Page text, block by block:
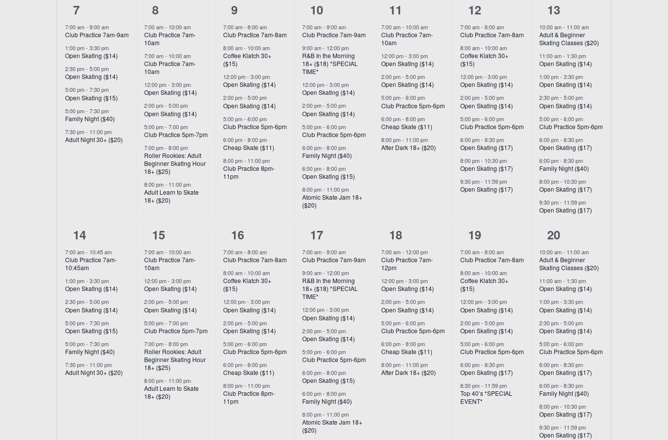
6
events,
7
7:00 am- 9:00 am
Club Practice 7am-9am
1:00 pm- 3:30 pm
Open Skating ($14)
2:30 pm- 5:00 pm
Open Skating ($14)
5:00 pm- 7:30 pm
Open Skating ($15)
5:00 pm- 7:30 pm
Family Night ($40)
7:30 pm- 11:00 pm
Adult Night 30+ ($20)
7
events,
8
7:00 am- 10:00 am
Club Practice 7am-
10am
7:00 am- 10:00 am
Club Practice 7am-
10am
12:00 pm- 3:00 pm
Open Skating ($14)
2:00 pm- 5:00 pm
Open Skating ($14)
5:00 pm- 7:00 pm
Club Practice 5pm-7pm
7:00 pm- 8:00 pm
Roller Rookies: Adult
Beginner Skating Hour
18+ ($25)
8:00 pm- 11:00 pm
Adult Learn to Skate
18+ ($20)
7
events,
9
7:00 am- 8:00 am
Club Practice 7am-8am
8:00 am- 10:00 am
Coffee Klatch 30+
($15)
12:00 pm- 3:00 pm
Open Skating ($14)
2:00 pm- 5:00 pm
Open Skating ($14)
5:00 pm- 6:00 pm
Club Practice 5pm-6pm
6:00 pm- 8:00 pm
Cheap Skate ($11)
8:00 pm- 11:00 pm
Club Practice 8pm-
11pm
8
events,
10
7:00 am- 9:00 am
Club Practice 7am-9am
9:00 am- 12:00 pm
R&B In the Morning
18+ ($18) *SPECIAL
TIME*
12:00 pm- 3:00 pm
Open Skating ($14)
2:00 pm- 5:00 pm
Open Skating ($14)
5:00 pm- 6:00 pm
Club Practice 5pm-6pm
6:00 pm- 8:00 pm
Family Night ($40)
6:00 pm- 8:00 pm
Open Skating ($15)
8:00 pm- 11:00 pm
Atomic Skate Jam 18+
($20)
6
events,
11
7:00 am- 10:00 am
Club Practice 7am-
10am
12:00 pm- 3:00 pm
Open Skating ($14)
2:00 pm- 5:00 pm
Open Skating ($14)
5:00 pm- 6:00 pm
Club Practice 5pm-6pm
6:00 pm- 8:00 pm
Cheap Skate ($11)
8:00 pm- 11:00 pm
After Dark 18+ ($20)
8
events,
12
7:00 am- 8:00 am
Club Practice 7am-8am
8:00 am- 10:00 am
Coffee Klatch 30+
($15)
12:00 pm- 3:00 pm
Open Skating ($14)
2:00 pm- 5:00 pm
Open Skating ($14)
5:00 pm- 6:00 pm
Club Practice 5pm-6pm
6:00 pm- 8:30 pm
Open Skating ($17)
8:00 pm- 10:30 pm
Open Skating ($17)
9:30 pm- 11:59 pm
Open Skating ($17)
9
events,
13
10:00 am- 11:00 am
Adult & Beginner
Skating Classes ($20)
11:00 am- 1:30 pm
Open Skating ($14)
1:00 pm- 3:30 pm
Open Skating ($14)
2:30 pm- 5:00 pm
Open Skating ($14)
5:00 pm- 6:00 pm
Club Practice 5pm-6pm
6:00 pm- 8:30 pm
Open Skating ($17)
6:00 pm- 8:30 pm
Family Night ($40)
8:00 pm- 10:30 pm
Open Skating ($17)
9:30 pm- 11:59 pm
Open Skating ($17)
6
events,
14
7:00 am- 10:45 am
Club Practice 7am-
10:45am
1:00 pm- 3:30 pm
Open Skating ($14)
2:30 pm- 5:00 pm
Open Skating ($14)
5:00 pm- 7:30 pm
Open Skating ($15)
5:00 pm- 7:30 pm
Family Night ($40)
7:30 pm- 11:00 pm
Adult Night 30+ ($20)
6
events,
15
7:00 am- 10:00 am
Club Practice 7am-
10am
12:00 pm- 3:00 pm
Open Skating ($14)
2:00 pm- 5:00 pm
Open Skating ($14)
5:00 pm- 7:00 pm
Club Practice 5pm-7pm
7:00 pm- 8:00 pm
Roller Rookies: Adult
Beginner Skating Hour
18+ ($25)
8:00 pm- 11:00 pm
Adult Learn to Skate
18+ ($20)
7
events,
16
7:00 am- 8:00 am
Club Practice 7am-8am
8:00 am- 10:00 am
Coffee Klatch 30+
($15)
12:00 pm- 3:00 pm
Open Skating ($14)
2:00 pm- 5:00 pm
Open Skating ($14)
5:00 pm- 6:00 pm
Club Practice 5pm-6pm
6:00 pm- 8:00 pm
Cheap Skate ($11)
8:00 pm- 11:00 pm
Club Practice 8pm-
11pm
8
events,
17
7:00 am- 9:00 am
Club Practice 7am-9am
9:00 am- 12:00 pm
R&B In the Morning
18+ ($18) *SPECIAL
TIME*
12:00 pm- 3:00 pm
Open Skating ($14)
2:00 pm- 5:00 pm
Open Skating ($14)
5:00 pm- 6:00 pm
Club Practice 5pm-6pm
6:00 pm- 8:00 pm
Open Skating ($15)
6:00 pm- 8:00 pm
Family Night ($40)
8:00 pm- 11:00 pm
Atomic Skate Jam 18+
($20)
6
events,
18
7:00 am- 12:00 pm
Club Practice 7am-
12pm
12:00 pm- 3:00 pm
Open Skating ($14)
2:00 pm- 5:00 pm
Open Skating ($14)
5:00 pm- 6:00 pm
Club Practice 5pm-6pm
6:00 pm- 8:00 pm
Cheap Skate ($11)
8:00 pm- 11:00 pm
After Dark 18+ ($20)
7
events,
19
7:00 am- 8:00 am
Club Practice 7am-8am
8:00 am- 10:00 am
Coffee Klatch 30+
($15)
12:00 pm- 3:00 pm
Open Skating ($14)
2:00 pm- 5:00 pm
Open Skating ($14)
5:00 pm- 6:00 pm
Club Practice 5pm-6pm
6:00 pm- 8:30 pm
Open Skating ($17)
8:30 pm- 11:59 pm
Top 40’s *SPECIAL
EVENT*
9
events,
20
10:00 am- 11:00 am
Adult & Beginner
Skating Classes ($20)
11:00 am- 1:30 pm
Open Skating ($14)
1:00 pm- 3:30 pm
Open Skating ($14)
2:30 pm- 5:00 pm
Open Skating ($14)
5:00 pm- 6:00 pm
Club Practice 5pm-6pm
6:00 pm- 8:30 pm
Open Skating ($17)
6:00 pm- 8:30 pm
Family Night ($40)
8:00 pm- 10:30 pm
Open Skating ($17)
9:30 pm- 11:59 pm
Open Skating ($17)